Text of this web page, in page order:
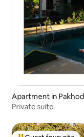
Apartment in
Private suite